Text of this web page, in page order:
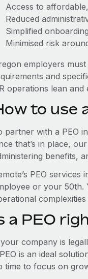
Access to
Reduced
Simplified
Minimised risk
employers
and
operations lean and
to use
partner with a PEO
that’s in place,
benefits,
PEO
or your 50th.
a PEO
company is
is an ideal
time to focus on